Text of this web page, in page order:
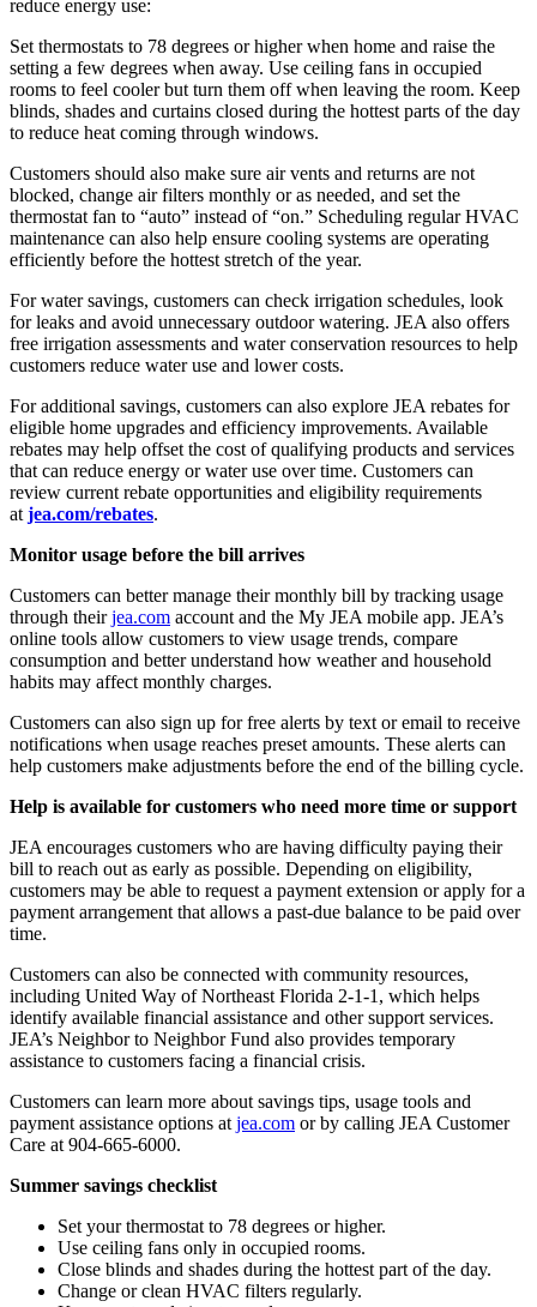
reduce energy use:
Set thermostats to 78 degrees or higher when home and raise the
setting a few degrees when away. Use ceiling fans in occupied
rooms to feel cooler but turn them off when leaving the room. Keep
blinds, shades and curtains closed during the hottest parts of the day
to reduce heat coming through windows.
Customers should also make sure air vents and returns are not
blocked, change air filters monthly or as needed, and set the
thermostat fan to “auto” instead of “on.” Scheduling regular HVAC
maintenance can also help ensure cooling systems are operating
efficiently before the hottest stretch of the year.
For water savings, customers can check irrigation schedules, look
for leaks and avoid unnecessary outdoor watering. JEA also offers
free irrigation assessments and water conservation resources to help
customers reduce water use and lower costs.
For additional savings, customers can also explore JEA rebates for
eligible home upgrades and efficiency improvements. Available
rebates may help offset the cost of qualifying products and services
that can reduce energy or water use over time. Customers can
review current rebate opportunities and eligibility requirements
atjea.com/rebates.
Monitor usage before the bill arrives
Customers can better manage their monthly bill by tracking usage
through theirjea.com account and the My JEA mobile app. JEA’s
online tools allow customers to view usage trends, compare
consumption and better understand how weather and household
habits may affect monthly charges.
Customers can also sign up for free alerts by text or email to receive
notifications when usage reaches preset amounts. These alerts can
help customers make adjustments before the end of the billing cycle.
Help is available for customers who need more time or support
JEA encourages customers who are having difficulty paying their
bill to reach out as early as possible. Depending on eligibility,
customers may be able to request a payment extension or apply for a
payment arrangement that allows a past-due balance to be paid over
time.
Customers can also be connected with community resources,
including United Way of Northeast Florida 2-1-1, which helps
identify available financial assistance and other support services.
JEA’s Neighbor to Neighbor Fund also provides temporary
assistance to customers facing a financial crisis.
Customers can learn more about savings tips, usage tools and
payment assistance options atjea.com or by calling JEA Customer
Care at 904-665-6000.
Summer savings checklist
Set your thermostat to 78 degrees or higher.
Use ceiling fans only in occupied rooms.
Close blinds and shades during the hottest part of the day.
Change or clean HVAC filters regularly.